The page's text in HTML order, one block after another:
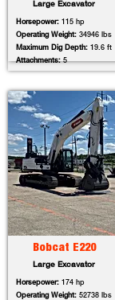
Large Excavator
Horsepower: 115 hp
Operating Weight: 34946 lbs
Maximum Dig Depth: 19.6 ft
Attachments:5
Bobcat E220
Large Excavator
Horsepower: 174 hp
Operating Weight: 52738 lbs